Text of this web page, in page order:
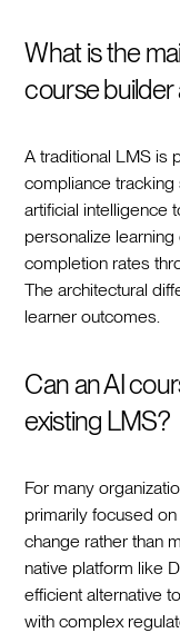
What is the
course builder
A traditional LMS is
compliance
artificial intelligence
personalize
completion rates
The architectural
learner outcomes.
Can an AI
existing LMS?
For many
primarily focused
change rather than
native platform like
efficient alternative
with complex